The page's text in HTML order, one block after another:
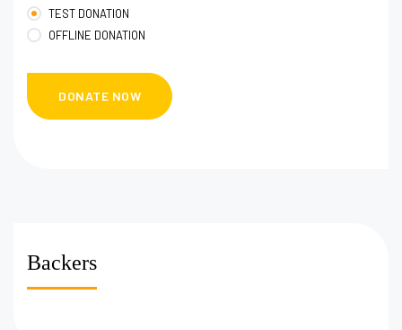
Backers
TEST DONATION
OFFLINE DONATION